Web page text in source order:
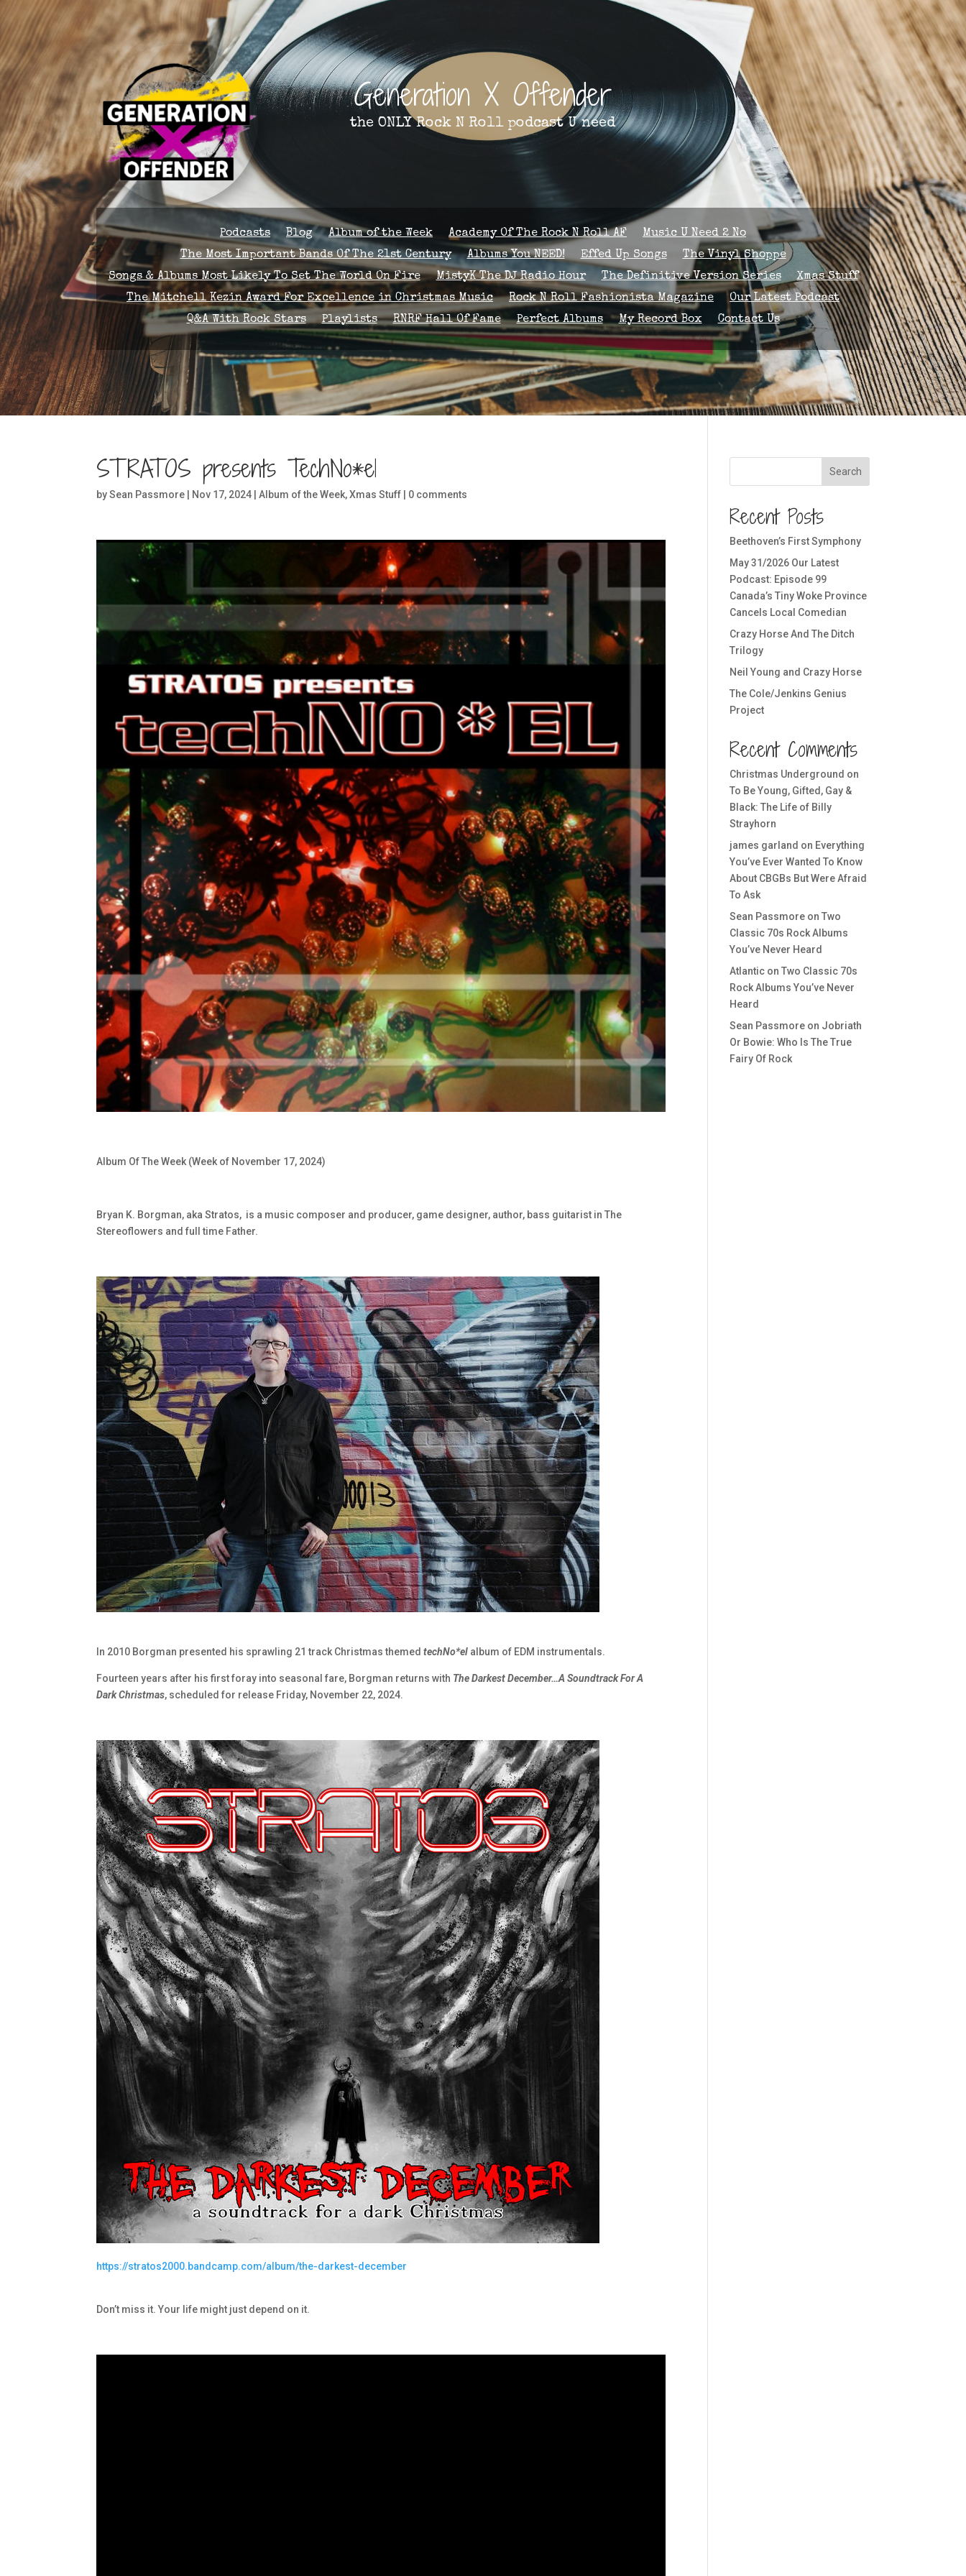
Generation X Offender
the ONLY Rock N Roll podcast U need
Podcasts Blog Album of the Week Academy Of The Rock N Roll AF
Music U Need 2 No
The Most Important Bands Of The 21st Century
Albums You NEED! Effed Up Songs
The Vinyl Shoppe
Songs & Albums Most Likely To Set The World On Fire
MistyK The DJ Radio Hour The Definitive Version Series
Xmas Stuff
The Mitchell Kezin Award For Excellence in Christmas Music
Rock N Roll Fashionista Magazine
Our Latest Podcast
Q&A With Rock Stars
Playlists RNRF Hall Of Fame Perfect Albums My Record Box Contact Us
STRATOS presents TechNo*el
bySean Passmore Nov 17, 2024 |Album of the Week,Xmas Stuff 0 comments
Album Of The Week (Week of November 17, 2024)
Bryan K. Borgman, aka Stratos, is a music composer and producer, game designer, author, bass guitarist in The
Stereoflowers and full time Father.
In 2010 Borgman presented his sprawling 21 track Christmas themedtechNo*el album of EDM instrumentals.
Fourteen years after his first foray into seasonal fare, Borgman returns with The Darkest December…A Soundtrack For A
Dark Christmas, scheduled for release Friday, November 22, 2024.
https://stratos2000.bandcamp.com/album/the-darkest-december
Don’t miss it. Your life might just depend on it.
Search
Recent Posts
Beethoven’s First Symphony
May 31/2026 Our Latest
Podcast: Episode 99
Canada’s Tiny Woke Province
Cancels Local Comedian
Crazy Horse And The Ditch
Trilogy
Neil Young and Crazy Horse
The Cole/Jenkins Genius
Project
Recent Comments
Christmas Underground on
To Be Young, Gifted, Gay &
Black: The Life of Billy
Strayhorn
james garland on Everything
You’ve Ever Wanted To Know
About CBGBs But Were Afraid
To Ask
Sean Passmore onTwo
Classic 70s Rock Albums
You’ve Never Heard
Atlantic onTwo Classic 70s
Rock Albums You’ve Never
Heard
Sean Passmore on Jobriath
Or Bowie: Who Is The True
Fairy Of Rock